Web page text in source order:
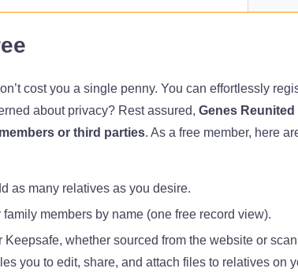
cost you a single penny. You can effortlessly
about privacy? Rest assured, Genes
or third parties. As a free member, here
as many relatives as you desire.
members by name (one free record view).
whether sourced from the website or
you to edit, share, and attach files to relatives on